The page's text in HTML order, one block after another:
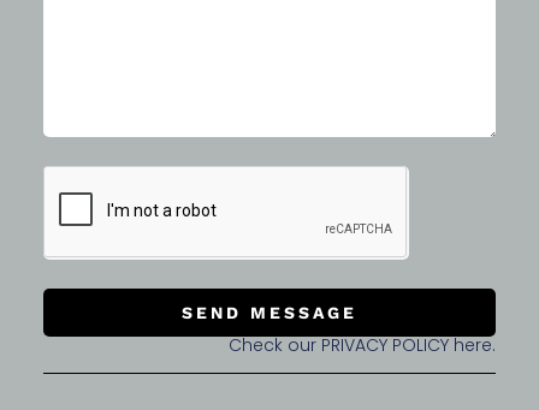
SEND MESSAGE
Check our PRIVACY POLICY here.